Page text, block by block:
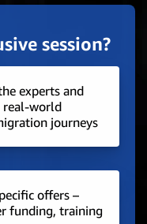
session?
experts and
real-world
journeys
offers –
funding, training